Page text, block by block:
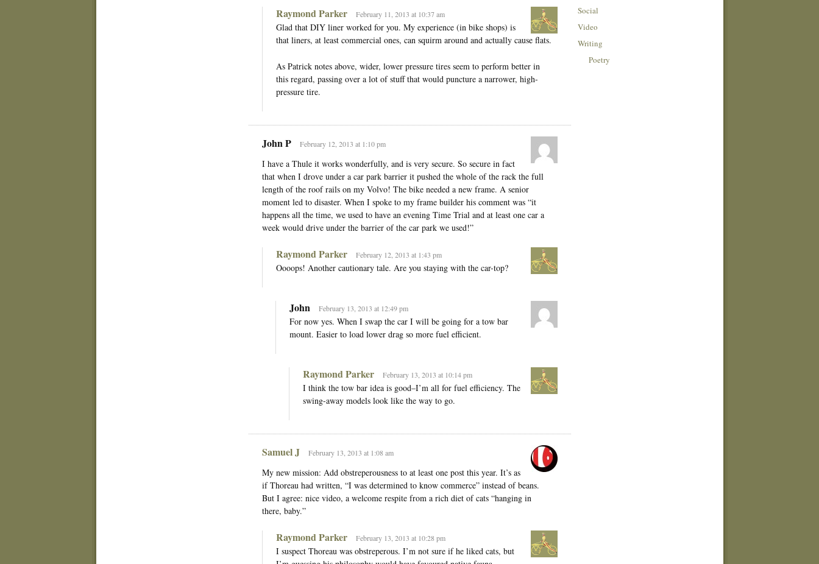
Raymond Parker February 11, 2013 at 10:37 am
Glad that DIY liner worked for you. My experience (in bike shops) is
that liners, at least commercial ones, can squirm around and actually cause flats.
As Patrick notes above, wider, lower pressure tires seem to perform better in
this regard, passing over a lot of stuff that would puncture a narrower, high-
pressure tire.
John P February 12, 2013 at 1:10 pm
I have a Thule it works wonderfully, and is very secure. So secure in fact
that when I drove under a car park barrier it pushed the whole of the rack the full
length of the roof rails on my Volvo! The bike needed a new frame. A senior
moment led to disaster. When I spoke to my frame builder his comment was “it
happens all the time, we used to have an evening Time Trial and at least one car a
week would drive under the barrier of the car park we used!”
Raymond Parker February 12, 2013 at 1:43 pm
Oooops! Another cautionary tale. Are you staying with the car-top?
John February 13, 2013 at 12:49 pm
For now yes. When I swap the car I will be going for a tow bar
mount. Easier to load lower drag so more fuel efficient.
Raymond Parker February 13, 2013 at 10:14 pm
I think the tow bar idea is good–I’m all for fuel efficiency. The
swing-away models look like the way to go.
Samuel J February 13, 2013 at 1:08 am
My new mission: Add obstreperousness to at least one post this year. It’s as
if Thoreau had written, “I was determined to know commerce” instead of beans.
But I agree: nice video, a welcome respite from a rich diet of cats “hanging in
there, baby.”
Raymond Parker February 13, 2013 at 10:28 pm
I suspect Thoreau was obstreperous. I’m not sure if he liked cats, but
Social
Video
Writing
Poetry